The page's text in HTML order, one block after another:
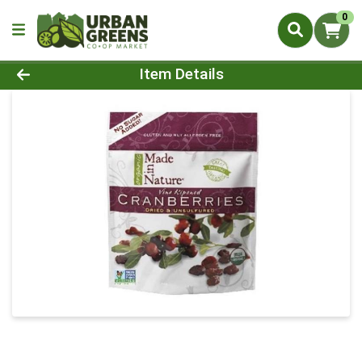
0
Product Details Page
Item Details